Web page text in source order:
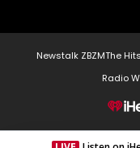
Newstalk ZBZMThe Hits
Radio